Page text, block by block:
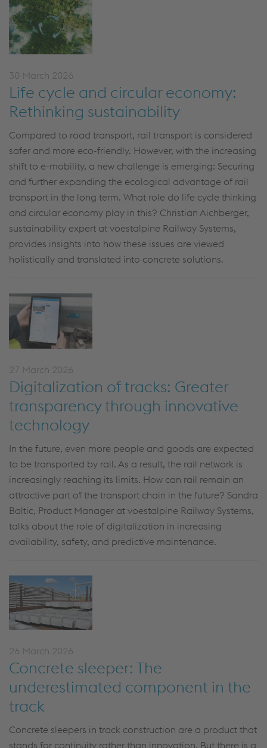
30 March 2026
Life cycle and circular economy:
Rethinking sustainability
Compared to road transport, rail transport is considered
safer and more eco-friendly. However, with the increasing
shift to e-mobility, a new challenge is emerging: Securing
and further expanding the ecological advantage of rail
transport in the long term. What role do life cycle thinking
and circular economy play in this? Christian Aichberger,
sustainability expert at voestalpine Railway Systems,
provides insights into how these issues are viewed
holistically and translated into concrete solutions.
27 March 2026
Digitalization of tracks: Greater
transparency through innovative
technology
In the future, even more people and goods are expected
to be transported by rail. As a result, the rail network is
increasingly reaching its limits. How can rail remain an
attractive part of the transport chain in the future? Sandra
Baltic, Product Manager at voestalpine Railway Systems,
talks about the role of digitalization in increasing
availability, safety, and predictive maintenance.
26 March 2026
Concrete sleeper: The
underestimated component in the
track
Concrete sleepers in track construction are a product that
stands for continuity rather than innovation. But there is a